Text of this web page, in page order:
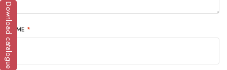
NAME *
Download catalogue